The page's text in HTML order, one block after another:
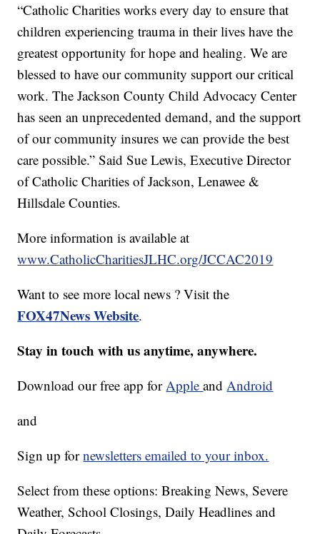
“Catholic Charities works every day to ensure that
children experiencing trauma in their lives have the
greatest opportunity for hope and healing. We are
blessed to have our community support our critical
work. The Jackson County Child Advocacy Center
has seen an unprecedented demand, and the support
of our community insures we can provide the best
care possible.” Said Sue Lewis, Executive Director
of Catholic Charities of Jackson, Lenawee &
Hillsdale Counties.
More information is available at
www.CatholicCharitiesJLHC.org/JCCAC2019
Want to see more local news ? Visit the
FOX47News Website.
Stay in touch with us anytime, anywhere.
Download our free app forAppleandAndroid
and
Sign up fornewsletters emailed to your inbox.
Select from these options: Breaking News, Severe
Weather, School Closings, Daily Headlines and